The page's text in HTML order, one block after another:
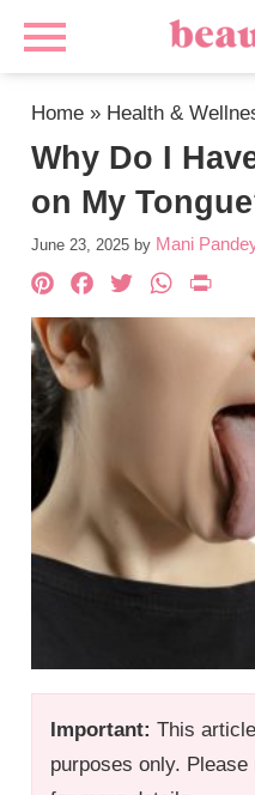
Home » Health &
Why Do I
on My
June 23, 2025 by Mani
Important: This
purposes only.
Pinterest
Facebook
Twitter